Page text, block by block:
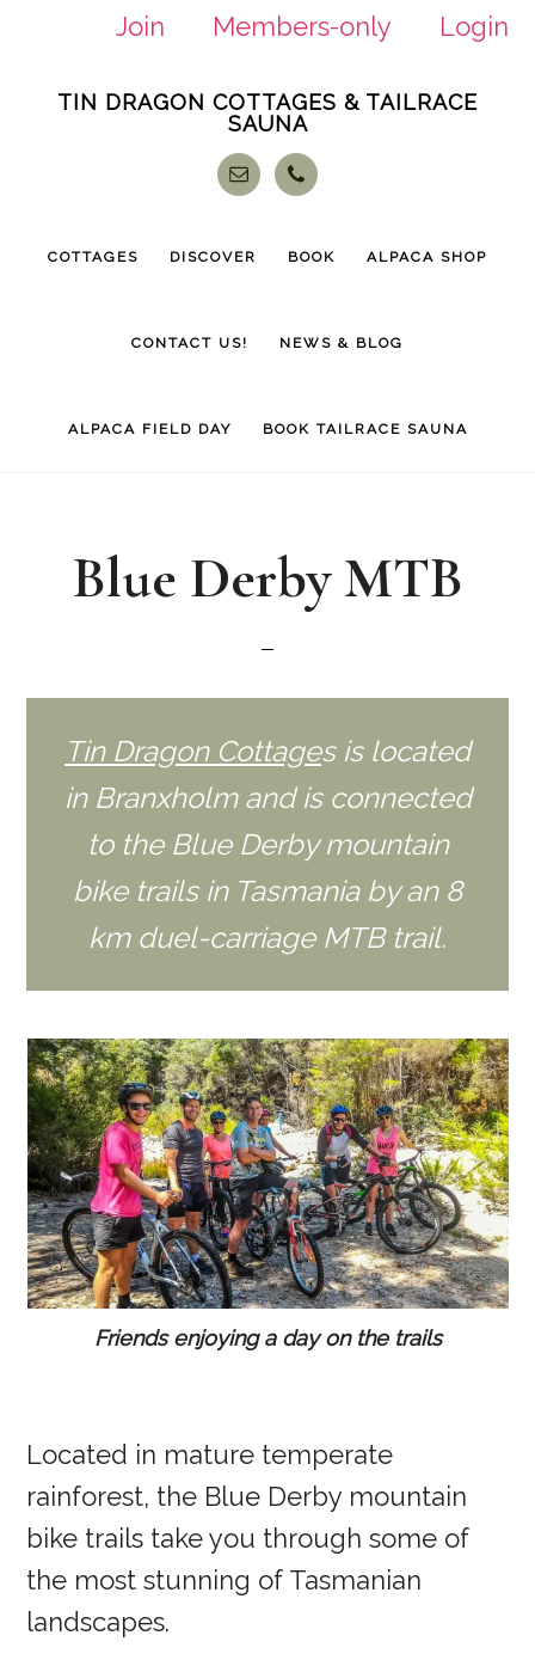
Join Members-only
Login
TIN DRAGON COTTAGES & TAILRACE
SAUNA
COTTAGES DISCOVER BOOK ALPACA SHOP
CONTACT US! NEWS & BLOG
ALPACA FIELD DAY BOOK TAILRACE SAUNA
Blue Derby MTB
Tin Dragon Cottages is located
in Branxholm and is connected
to the Blue Derby mountain
bike trails in Tasmania by an 8
km duel-carriage MTB trail.
Friends enjoying a day on the trails
Located in mature temperate
rainforest, the Blue Derby mountain
bike trails take you through some of
the most stunning of Tasmanian
landscapes.